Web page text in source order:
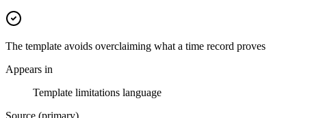
The template avoids overclaiming what a time record proves
Appears in
Template limitations language